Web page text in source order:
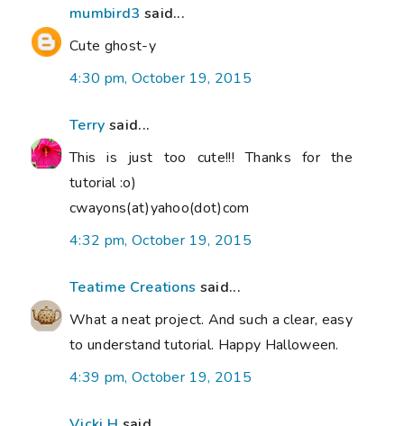
mumbird3 said...
Cute ghost-y
4:30 pm, October 19, 2015
Terry said...
This is just too cute!!! Thanks for the
tutorial :o)
cwayons(at)yahoo(dot)com
4:32 pm, October 19, 2015
Teatime Creations said...
What a neat project. And such a clear, easy
to understand tutorial. Happy Halloween.
4:39 pm, October 19, 2015